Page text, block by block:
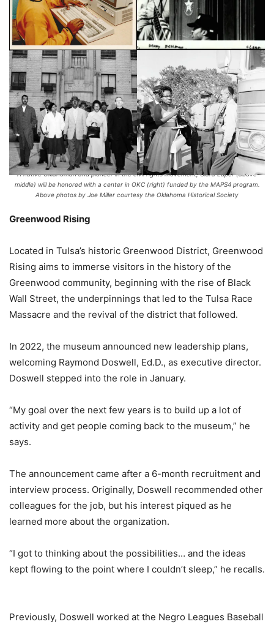
A native Oklahoman and pioneer in the civil rights movement, Clara Luper (above
middle) will be honored with a center in OKC (right) funded by the MAPS4 program.
Above photos by Joe Miller courtesy the Oklahoma Historical Society
Greenwood Rising
Located in Tulsa’s historic Greenwood District, Greenwood
Rising aims to immerse visitors in the history of the
Greenwood community, beginning with the rise of Black
Wall Street, the underpinnings that led to the Tulsa Race
Massacre and the revival of the district that followed.
In 2022, the museum announced new leadership plans,
welcoming Raymond Doswell, Ed.D., as executive director.
Doswell stepped into the role in January.
“My goal over the next few years is to build up a lot of
activity and get people coming back to the museum,” he
says.
The announcement came after a 6-month recruitment and
interview process. Originally, Doswell recommended other
colleagues for the job, but his interest piqued as he
learned more about the organization.
“I got to thinking about the possibilities… and the ideas
kept flowing to the point where I couldn’t sleep,” he recalls.
Previously, Doswell worked at the Negro Leagues Baseball